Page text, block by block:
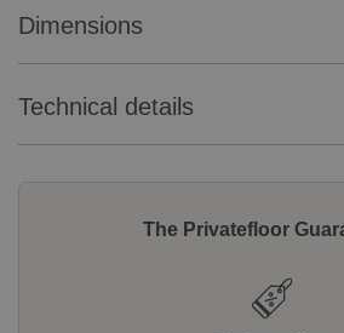
Dimensions
Technical details
The Privatefloor